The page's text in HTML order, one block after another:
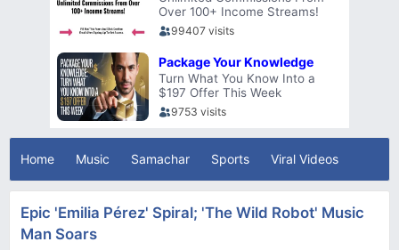
Home Music Samachar Sports Viral Videos
Epic 'Emilia Pérez' Spiral; 'The Wild Robot' Music
Man Soars